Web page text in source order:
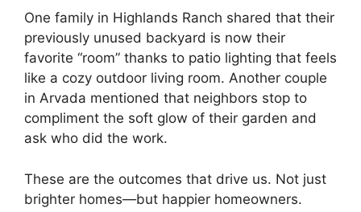
One family in Highlands Ranch shared that their
previously unused backyard is now their
favorite “room” thanks to patio lighting that feels
like a cozy outdoor living room. Another couple
in Arvada mentioned that neighbors stop to
compliment the soft glow of their garden and
ask who did the work.
These are the outcomes that drive us. Not just
brighter homes—but happier homeowners.